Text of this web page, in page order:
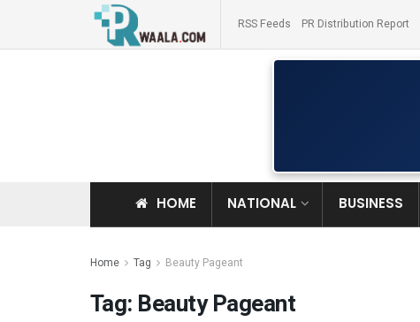
RSS Feeds PR Distribution Report
HOME NATIONAL BUSINESS
Home Tag Beauty Pageant
Tag: Beauty Pageant